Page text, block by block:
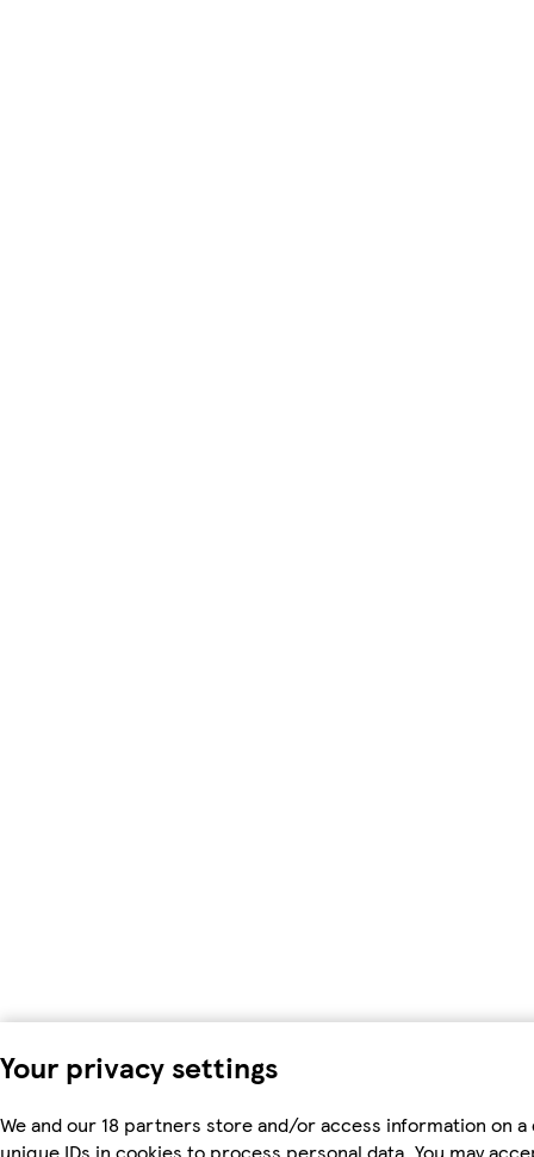
Your privacy settings
We and our 18 partners store and/or access information on a
unique IDs in cookies to process personal data. You may